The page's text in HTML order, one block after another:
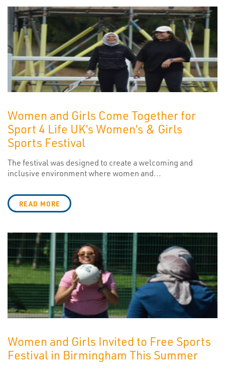
Women and Girls Come Together for
Sport 4 Life UK’s Women’s & Girls
Sports Festival
The festival was designed to create a welcoming and
inclusive environment where women and...
READ MORE
Women and Girls Invited to Free Sports
Festival in Birmingham This Summer